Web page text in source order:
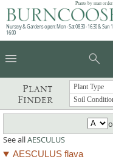
Plants by mail
Nursery & Gardens open: Mon - Sat 08.30 - 16.30 & Sun
16:00
menu search
Plant
Finder
See allAESCULUS
AESCULUS flava